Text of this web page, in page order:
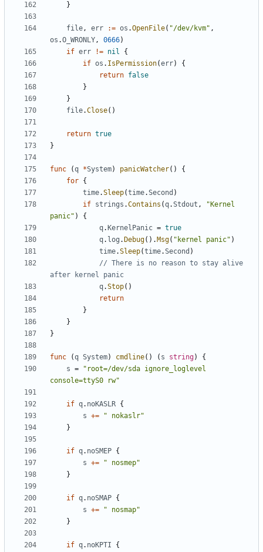
}
file, err := os .OpenFile( "/dev/kvm" ,
os .O_WRONLY, 0666)
if err != nil
{
if os . IsPermission(err)
{
return false
}
}
file.Close()
return true
}
func (q *System) panicWatcher()
{
for {
time.Sleep(time.Second )
if strings .Contains (q.Stdout ,
"Kernel
panic" )
{
q. KernelPanic = true
q. log . Debug(). Msg( "kernel panic" )
time.Sleep(time.Second )
// There is no reason to stay alive
after kernel panic
q.Stop()
return
}
}
}
func (q System) cmdline() ( s string)
{
s =
"root=/dev/sda ignore_loglevel
console=ttyS0 rw"
if q. noKASLR {
s +=
" nokaslr"
}
if q. noSMEP {
s +=
" nosmep"
}
if q. noSMAP {
s +=
" nosmap"
}
if q. noKPTI
{